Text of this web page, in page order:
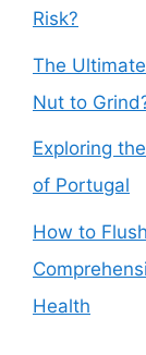
Risk?
The
Nut to
Exploring
of Portugal
How to
Health